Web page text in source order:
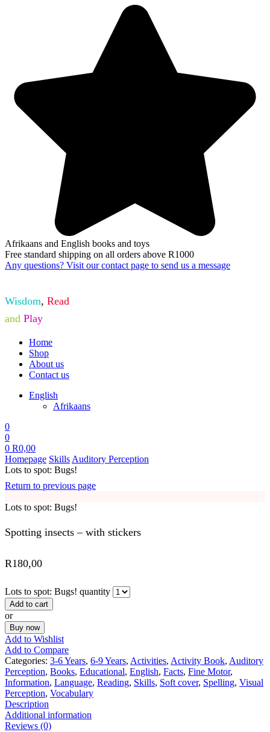
Afrikaans and English books and toys
Free standard shipping on all orders above R1000
Any questions? Visit our contact page to send us a message
Wisdom, Read
and Play
Home
Shop
About us
Contact us
English
Afrikaans
0
0
0 R0,00
Homepage Skills Auditory Perception
Lots to spot: Bugs!
Return to previous page
Lots to spot: Bugs!
Spotting insects – with stickers
R180,00
Lots to spot: Bugs! quantity
Add to cart
or
Buy now
Add to Wishlist
Add to Compare
Categories: 3-6 Years, 6-9 Years, Activities, Activity Book, Auditory
Perception, Books, Educational, English, Facts, Fine Motor,
Information, Language, Reading, Skills, Soft cover, Spelling, Visual
Perception, Vocabulary
Description
Additional information
Reviews (0)